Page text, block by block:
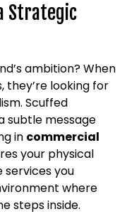
Strategic
ambition? When
they’re looking for
Scuffed
subtle message
in commercial
your physical
you
where
steps inside.